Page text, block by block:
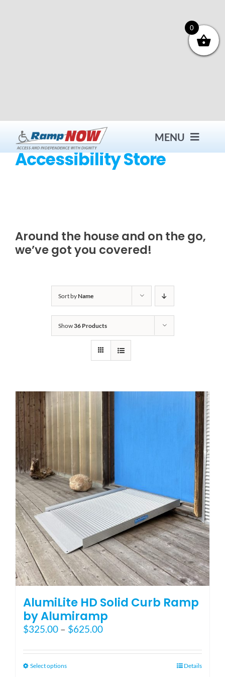
MENU
Bath Safety
Outside Lifts
Vehicle Lifts
Showroom
Accessibility Store
Blog
FAQ
Rental & Used
Reviews & Testimonials
SEARCH
FOR:
Accessibility Store
Around the house and on the go,
we’ve got you covered!
Sort byName
Show36 Products
AlumiLite HD Solid Curb Ramp
by Alumiramp
$325.00 – $625.00Price
$325.00
Select optionsThis
Details
0